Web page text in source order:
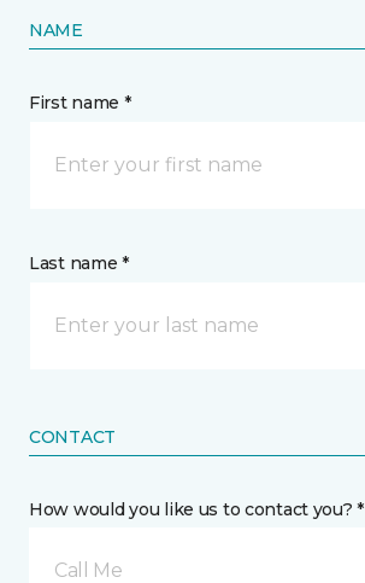
NAME
First name *
Last name *
CONTACT
How would you like us to contact you? *
Call Me